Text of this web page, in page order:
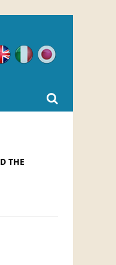
EnglishItalian
THE